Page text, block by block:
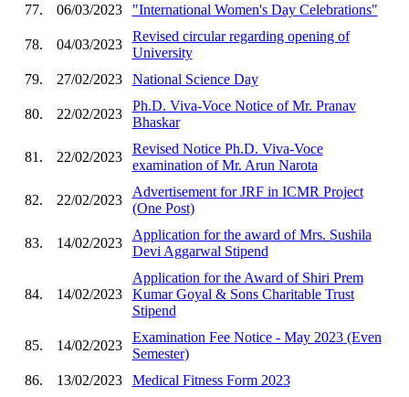
77.
06/03/2023 "International Women's Day Celebrations"
78. 04/03/2023
Revised circular regarding opening of
University
79.
27/02/2023 National Science Day
80. 22/02/2023
Ph.D. Viva-Voce Notice of Mr. Pranav
Bhaskar
81. 22/02/2023
Revised Notice Ph.D. Viva-Voce
examination of Mr. Arun Narota
82. 22/02/2023
Advertisement for JRF in ICMR Project
(One Post)
83. 14/02/2023
Application for the award of Mrs. Sushila
Devi Aggarwal Stipend
84. 14/02/2023
Application for the Award of Shiri Prem
Kumar Goyal & Sons Charitable Trust
Stipend
85. 14/02/2023
Examination Fee Notice - May 2023 (Even
Semester)
86.
13/02/2023
Medical Fitness Form 2023